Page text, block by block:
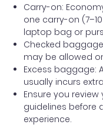
Carry-on:
one carry-on
laptop bag or
Checked
may be allowed
Excess baggage:
usually incurs
Ensure you
guidelines before
experience.